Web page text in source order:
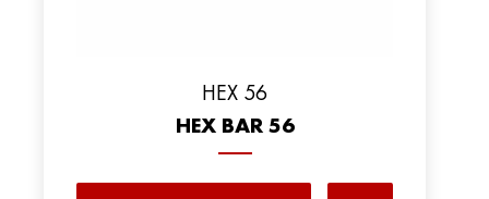
HEX 56
HEX BAR 56